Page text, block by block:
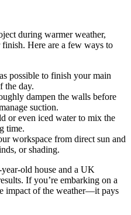
during warmer weather,
Here are a few ways to
possible to finish your main
the day.
dampen the walls before
suction.
or even iced water to mix the
time.
workspace from direct sun and
or shading.
old house and a UK
If you’re embarking on a
impact of the weather—it pays